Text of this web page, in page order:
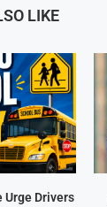
LIKE
Urge Drivers